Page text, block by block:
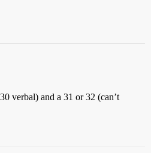
verbal) and a 31 or 32 (can’t